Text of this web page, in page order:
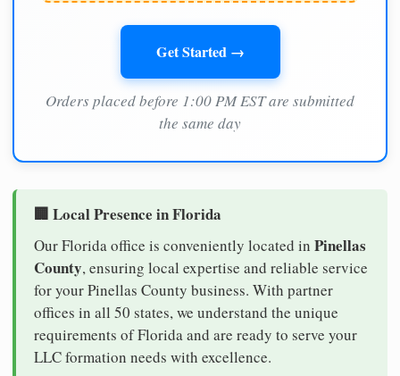
Get Started →
Orders placed before 1:00 PM EST are submitted
the same day
🏢 Local Presence in Florida
Our Florida office is conveniently located in Pinellas
County, ensuring local expertise and reliable service
for your Pinellas County business. With partner
offices in all 50 states, we understand the unique
requirements of Florida and are ready to serve your
LLC formation needs with excellence.